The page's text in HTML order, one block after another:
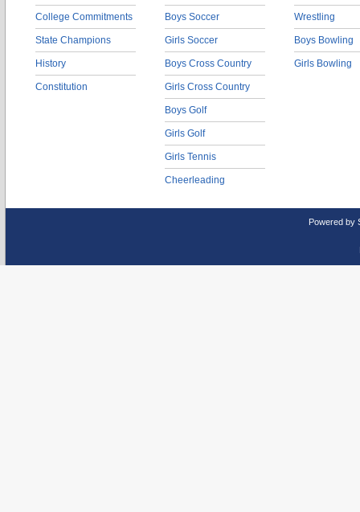
College Commitments
State Champions
History
Constitution
Boys Soccer
Girls Soccer
Boys Cross Country
Girls Cross Country
Boys Golf
Girls Golf
Girls Tennis
Cheerleading
Wrestling
Boys Bowling
Girls Bowling
Powered by